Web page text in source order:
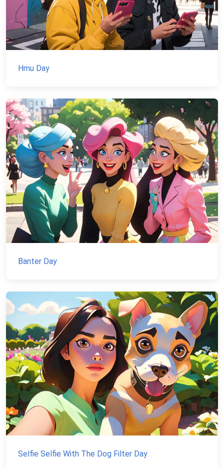
Hmu Day
Banter Day
Selfie Selfie With The Dog Filter Day